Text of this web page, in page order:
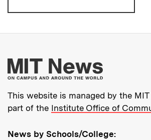
More
This website is managed by the
part of the Institute Office of
News by Schools/College: